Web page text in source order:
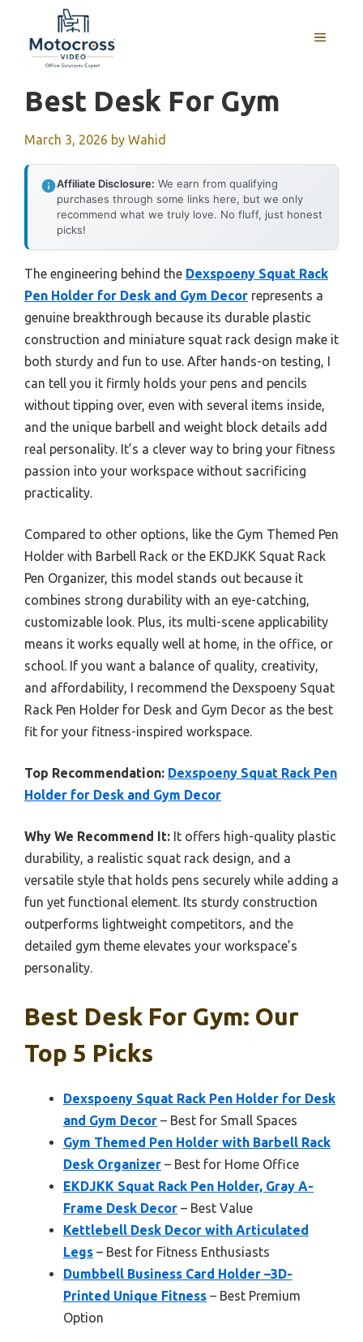
content
MENU
Best Desk For Gym
March 3, 2026 by Wahid
Affiliate Disclosure: We earn from qualifying
purchases through some links here, but we only
recommend what we truly love. No fluff, just honest
picks!
The engineering behind the Dexspoeny Squat Rack
Pen Holder for Desk and Gym Decor represents a
genuine breakthrough because its durable plastic
construction and miniature squat rack design make it
both sturdy and fun to use. After hands-on testing, I
can tell you it firmly holds your pens and pencils
without tipping over, even with several items inside,
and the unique barbell and weight block details add
real personality. It’s a clever way to bring your fitness
passion into your workspace without sacrificing
practicality.
Compared to other options, like the Gym Themed Pen
Holder with Barbell Rack or the EKDJKK Squat Rack
Pen Organizer, this model stands out because it
combines strong durability with an eye-catching,
customizable look. Plus, its multi-scene applicability
means it works equally well at home, in the office, or
school. If you want a balance of quality, creativity,
and affordability, I recommend the Dexspoeny Squat
Rack Pen Holder for Desk and Gym Decor as the best
fit for your fitness-inspired workspace.
Top Recommendation: Dexspoeny Squat Rack Pen
Holder for Desk and Gym Decor
Why We Recommend It: It offers high-quality plastic
durability, a realistic squat rack design, and a
versatile style that holds pens securely while adding a
fun yet functional element. Its sturdy construction
outperforms lightweight competitors, and the
detailed gym theme elevates your workspace’s
personality.
Best Desk For Gym: Our
Top 5 Picks
Dexspoeny Squat Rack Pen Holder for Desk
and Gym Decor – Best for Small Spaces
Gym Themed Pen Holder with Barbell Rack
Desk Organizer – Best for Home Office
EKDJKK Squat Rack Pen Holder, Gray A-
Frame Desk Decor – Best Value
Kettlebell Desk Decor with Articulated
Legs – Best for Fitness Enthusiasts
Dumbbell Business Card Holder –3D-
Printed Unique Fitness – Best Premium
Option